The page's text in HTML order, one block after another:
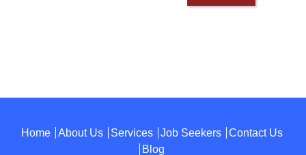
Home About Us Services Job Seekers
Contact Us
Blog